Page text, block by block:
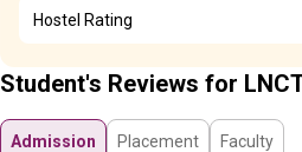
Hostel Rating
Student's Reviews for
Admission Placement Faculty